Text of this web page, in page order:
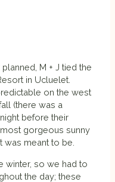
M + J tied the
in Ucluelet.
on the west
(there was a
before their
gorgeous sunny
was meant to be.
winter, so we had to
the day; these